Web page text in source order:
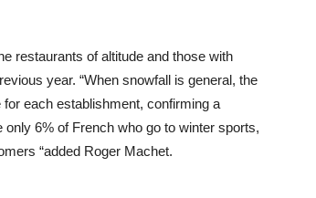
restaurants of altitude and those with
year. “When snowfall is general, the
each establishment, confirming a
6% of French who go to winter sports,
“added Roger Machet.